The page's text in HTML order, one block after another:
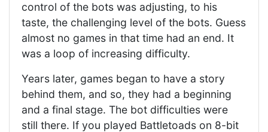
control of the bots was adjusting, to his
taste, the challenging level of the bots. Guess
almost no games in that time had an end. It
was a loop of increasing difficulty.
Years later, games began to have a story
behind them, and so, they had a beginning
and a final stage. The bot difficulties were
still there. If you played Battletoads on 8-bit